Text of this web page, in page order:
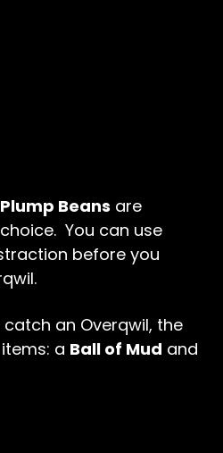
Beans are
You can use
before you
an Overqwil, the
a Ball of Mud and